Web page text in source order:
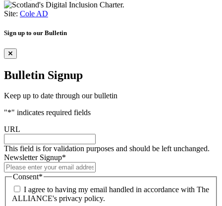
Site: Cole AD
Sign up to our Bulletin
Bulletin Signup
Keep up to date through our bulletin
"*" indicates required fields
URL
This field is for validation purposes and should be left unchanged.
Newsletter Signup*
Consent*
I agree to having my email handled in accordance with The
ALLIANCE's privacy policy.